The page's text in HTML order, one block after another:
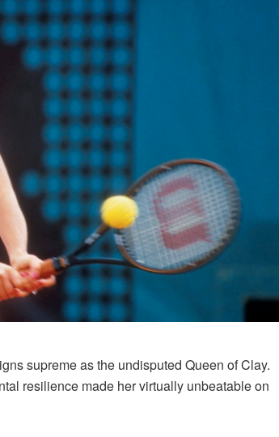
supreme as the undisputed Queen of Clay.
resilience made her virtually unbeatable on